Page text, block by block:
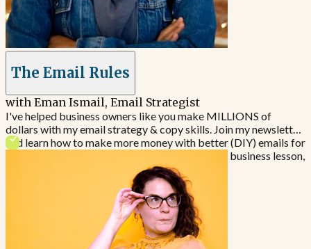
The Email Rules
with Eman Ismail, Email Strategist
I've helped business owners like you make MILLIONS of
dollars with my email strategy & copy skills. Join my newsletter
and learn how to make more money with better (DIY) emails for
your business. If you like a good story & a great business lesson,
this is the newsletter for you.